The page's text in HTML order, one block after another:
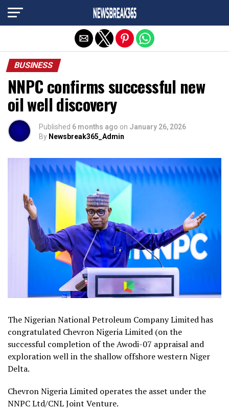
BUSINESS
NNPC confirms successful new
oil well discovery
Published 6 months ago on January 26, 2026
By Newsbreak365_Admin
The Nigerian National Petroleum Company Limited has
congratulated Chevron Nigeria Limited (on the
successful completion of the Awodi-07 appraisal and
exploration well in the shallow offshore western Niger
Delta.
Chevron Nigeria Limited operates the asset under the
NNPC Ltd/CNL Joint Venture.
Exit mobile version